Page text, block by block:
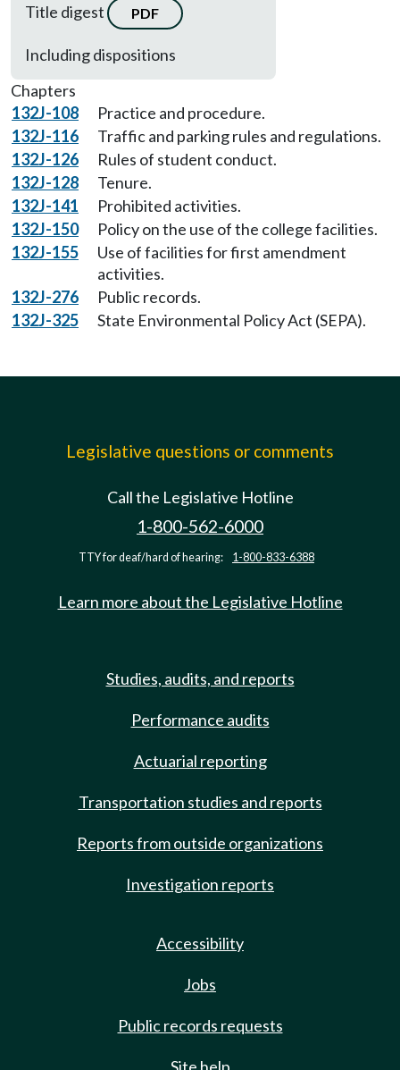
Title digest
PDF
Including dispositions
Chapters
132J-108
Practice and procedure.
132J-116
Traffic and parking rules and regulations.
132J-126
Rules of student conduct.
132J-128
Tenure.
132J-141
Prohibited activities.
132J-150
Policy on the use of the college facilities.
132J-155
Use of facilities for first amendment
activities.
132J-276
Public records.
132J-325
State Environmental Policy Act (SEPA).
Legislative questions or comments
Call the Legislative Hotline
1-800-562-6000
TTY for deaf/hard of hearing: 1-800-833-6388
Learn more about the Legislative Hotline
Studies, audits, and reports
Performance audits
Actuarial reporting
Transportation studies and reports
Reports from outside organizations
Investigation reports
Accessibility
Jobs
Public records requests